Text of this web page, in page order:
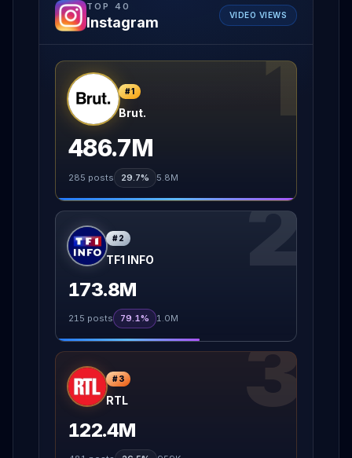
TOP 40
Instagram VIDEO VIEWS
1
#1
Brut.
486.7M
285 posts 29.7% 5.8M
2
#2
TF1 INFO
173.8M
215 posts 79.1% 1.0M
3
#3
RTL
122.4M